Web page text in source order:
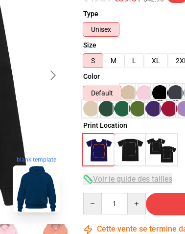
blank template
Type
Unisex
Size
S
M L XL 2XL
Color
Default
Print Location
Voir le guide des tailles
Cette vente se termine